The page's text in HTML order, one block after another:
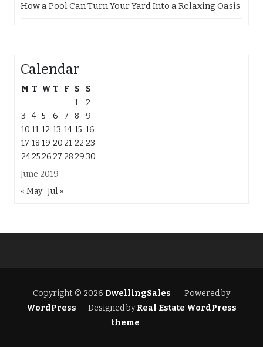
How a Pool Can Turn Your Yard Into a Relaxing Oasis
Calendar
June 2019
M T W T F S
S
1
2
3
4 5 6 7 8
9
10 11 12 13 14 15 16
17 18 19 20 21 22 23
2425 26 27 28 2930
« May Jul »
Copyright © 2026 DwellingSales
Powered by
WordPress
Designed byReal Estate WordPress
theme